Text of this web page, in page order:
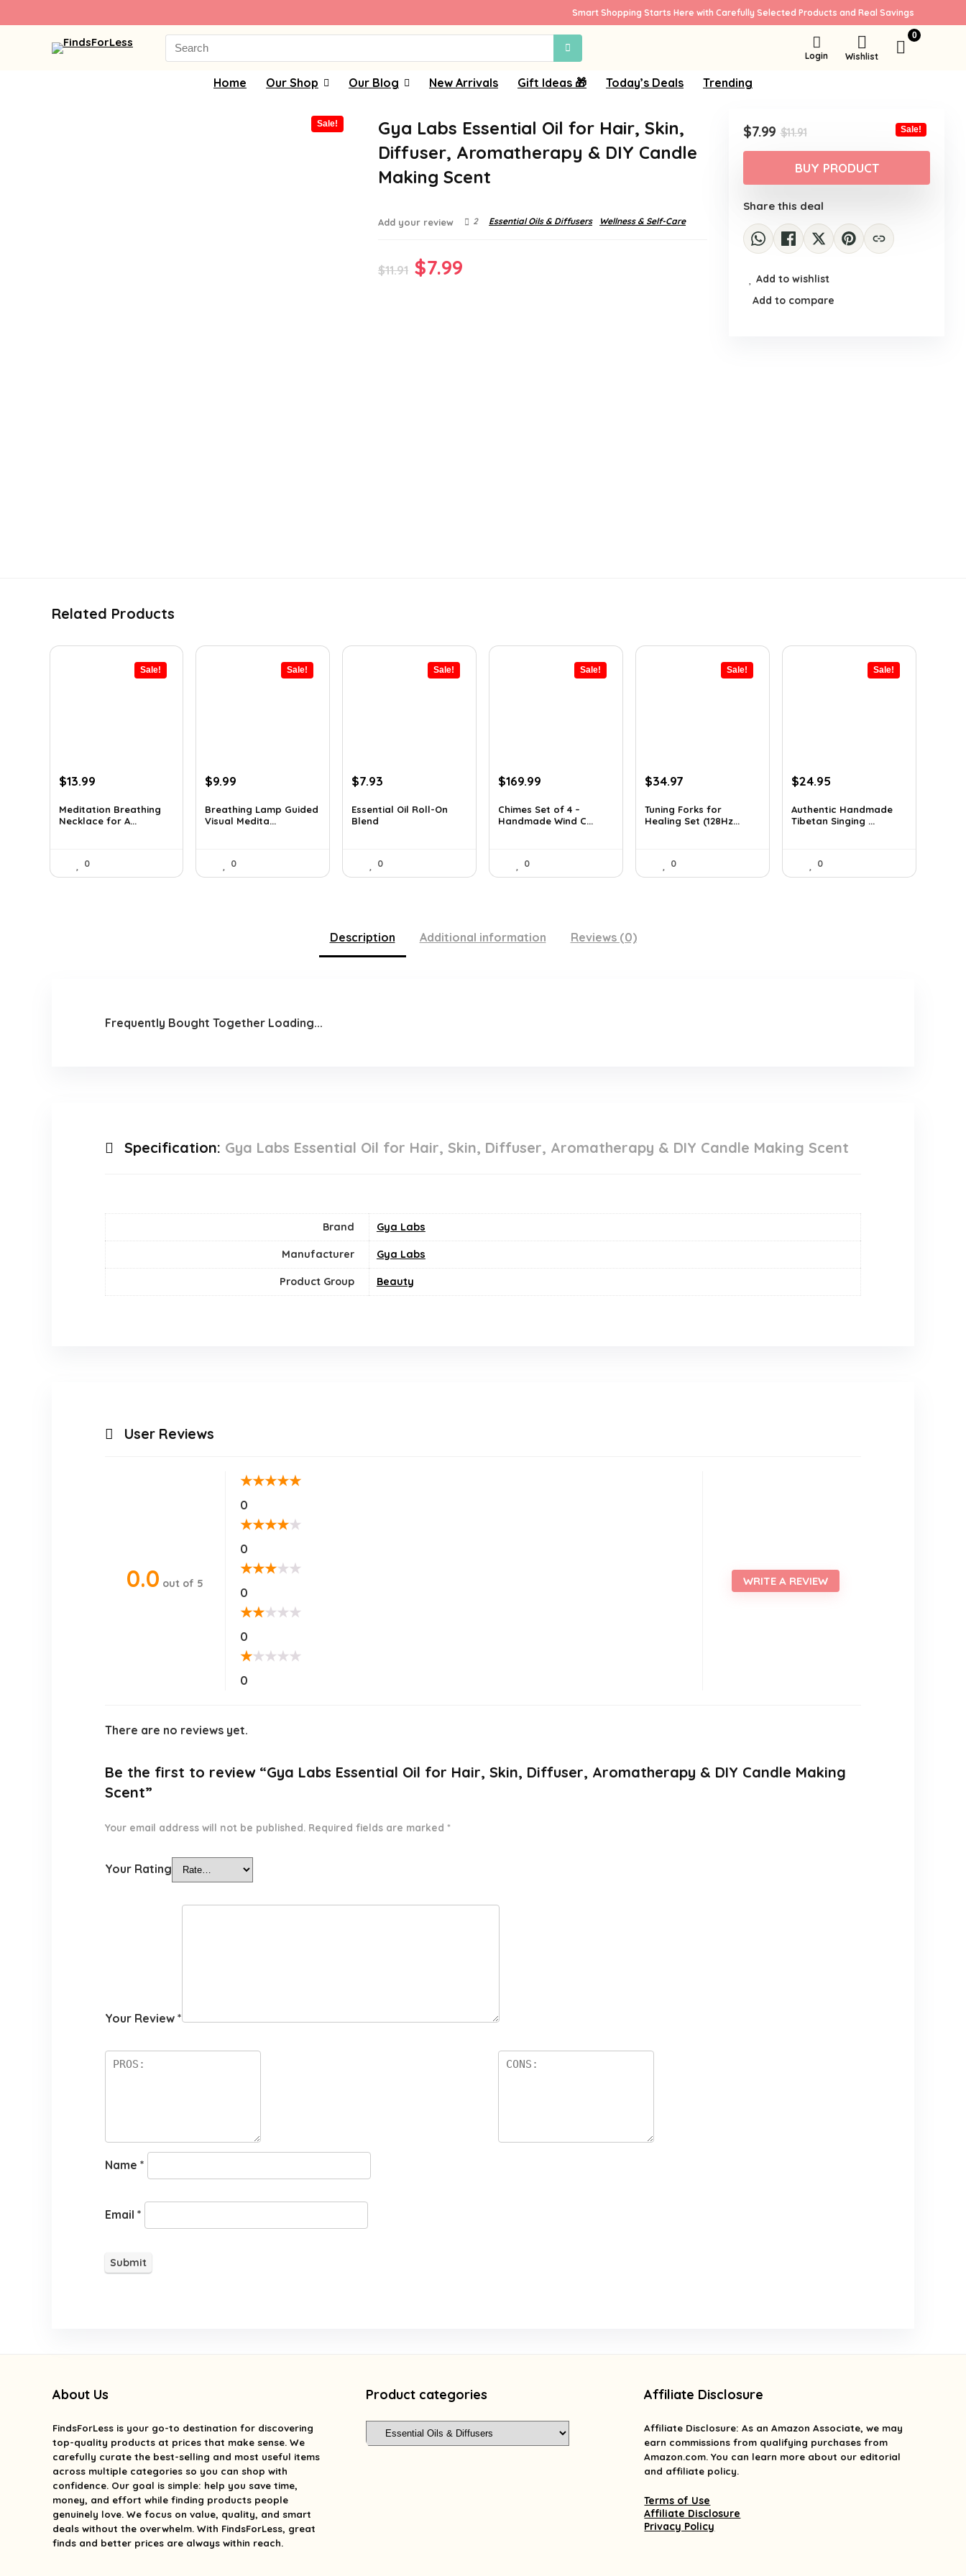
Smart Shopping Starts Here with Carefully Selected Products and Real Savings
Search
for:
Login Wishlist
0
Home Our Shop Our Blog New Arrivals Gift Ideas 🎁 Today’s Deals Trending
Sale!
Gya Labs Essential Oil for Hair, Skin,
Diffuser, Aromatherapy & DIY Candle
Making Scent
Add your review 2 Essential Oils & Diffusers Wellness & Self-Care
$11.91 Original
$7.99
$11.91Original
price
was:
$11.91.
$7.99
Current
price
is:
$7.99.
Sale!
BUY PRODUCT
Share this deal
Add to wishlist
Add to compare
Related Products
Sale!
Original
was:
$19.99.
$13.99Current
is:
$13.99.
Meditation Breathing
Necklace for A...
0
Sale!
Original
was:
$12.99.
$9.99
is:
$9.99.
Breathing Lamp Guided
Visual Medita...
0
Sale!
Original
was:
$12.13.
$7.93
is:
Essential Oil Roll-On
Blend
0
Sale!
Original
was:
$297.48.
$169.99
is:
$169.99.
Chimes Set of 4 –
Handmade Wind C...
0
Sale!
Original
was:
$39.87.
$34.97
is:
$34.97.
Tuning Forks for
Healing Set (128Hz...
0
Sale!
Original
was:
$38.92.
$24.95
is:
$24.95.
Authentic Handmade
Tibetan Singing ...
0
Description Additional information Reviews (0)
Frequently Bought Together Loading...
Specification: Gya Labs Essential Oil for Hair, Skin, Diffuser, Aromatherapy & DIY Candle Making Scent
Brand Gya Labs
Manufacturer Gya Labs
Product Group Beauty
User Reviews
0.0 out of 5
★★★★★
0
★★★★★
0
★★★★★
0
★★★★★
0
★★★★★
0
WRITE A REVIEW
There are no reviews yet.
Be the first to review “Gya Labs Essential Oil for Hair, Skin, Diffuser, Aromatherapy & DIY Candle Making
Scent”
Your email address will not be published. Required fields are marked *
Your Rating
Your Review *
Name *
Email *
About Us
FindsForLessis your go-to destination for discovering
top-quality products at prices that make sense. We
carefully curate the best-selling and most useful items
across multiple categories so you can shop with
confidence. Our goal is simple: help you save time,
money, and effort while finding products people
genuinely love. We focus on value, quality, and smart
deals without the overwhelm. With FindsForLess, great
finds and better prices are always within reach.
Product categories Affiliate Disclosure
Affiliate Disclosure: As an Amazon Associate, we may
earn commissions from qualifying purchases from
Amazon.com. You can learn more about our editorial
and affiliate policy.
Terms of Use
Affiliate Disclosure
Privacy Policy